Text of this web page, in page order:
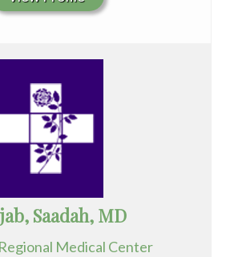
Saadah, MD
Medical Center